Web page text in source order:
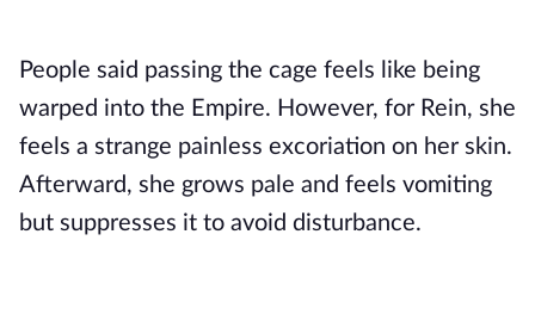
People said passing the cage feels like being
warped into the Empire. However, for Rein, she
feels a strange painless excoriation on her skin.
Afterward, she grows pale and feels vomiting
but suppresses it to avoid disturbance.